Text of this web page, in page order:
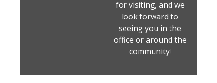
for visiting, and we
look forward to
seeing you in the
office or around the
community!